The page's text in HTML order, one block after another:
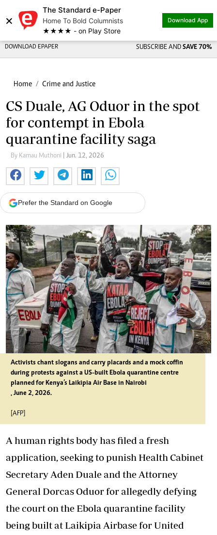
×
The Standard e-Paper
Home To Bold Columnists
★★★★ - on Play Store
Download App
DOWNLOAD EPAPER SUBSCRIBE AND SAVE 70%
Home Crime and Justice
CS Duale, AG Oduor in the spot
for contempt in Ebola
quarantine facility saga
By Kamau Muthoni | Jun. 12, 2026
Prefer the Standard on Google
Activists chant slogans and carry placards and a mock coffin
during protests against a US-built Ebola quarantine centre
planned for Kenya’s Laikipia Air Base in Nairobi
, June 2, 2026.
[AFP]
A human rights body has filed a fresh
application, seeking to punish Health Cabinet
Secretary Aden Duale and the Attorney
General Dorcas Oduor for allegedly defying
the court on the Ebola quarantine facility
being built at Laikipia Airbase for United